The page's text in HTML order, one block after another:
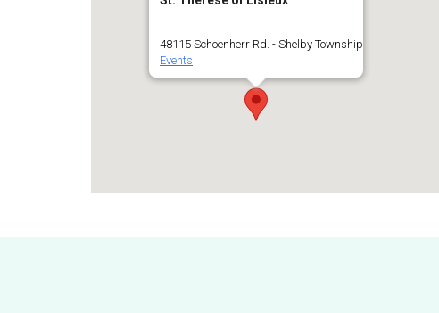
48115 Schoenherr Rd. - Shelby Township
Events